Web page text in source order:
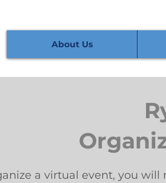
About Us
a virtual event, you